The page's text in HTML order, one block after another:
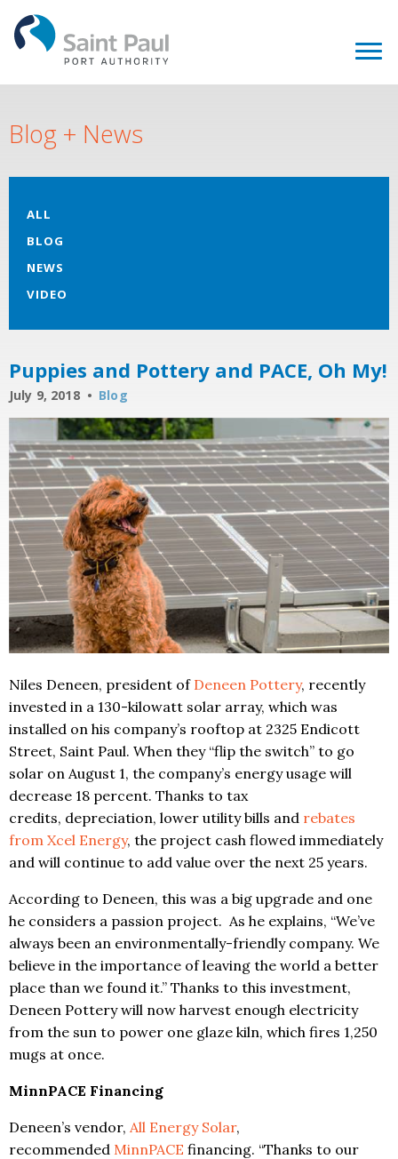
Blog + News
ALL
BLOG
NEWS
VIDEO
Puppies and Pottery and PACE, Oh My!
July 9, 2018 Blog
Niles Deneen, president of Deneen Pottery, recently
invested in a 130-kilowatt solar array, which was
installed on his company’s rooftop at 2325 Endicott
Street, Saint Paul. When they “flip the switch” to go
solar on August 1, the company’s energy usage will
decrease 18 percent. Thanks to tax
credits, depreciation, lower utility bills and rebates
from Xcel Energy, the project cash flowed immediately
and will continue to add value over the next 25 years.
According to Deneen, this was a big upgrade and one
he considers a passion project. As he explains, “We’ve
always been an environmentally-friendly company. We
believe in the importance of leaving the world a better
place than we found it.” Thanks to this investment,
Deneen Pottery will now harvest enough electricity
from the sun to power one glaze kiln, which fires 1,250
mugs at once.
MinnPACE Financing
Deneen’s vendor, All Energy Solar,
recommended MinnPACE financing. “Thanks to our